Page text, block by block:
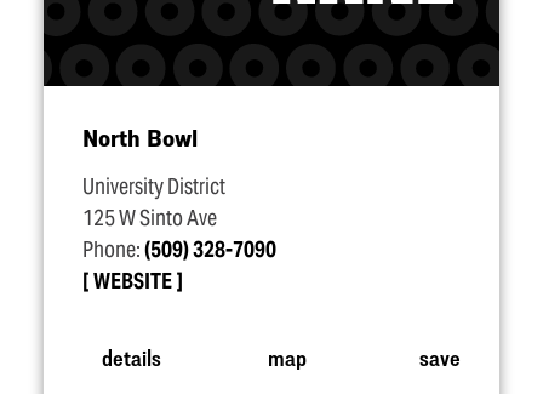
North Bowl
University District
125 W Sinto Ave
Phone:(509) 328-7090
WEBSITE
details map save